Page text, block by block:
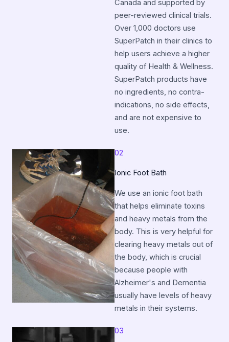
Canada and supported by
peer-reviewed clinical trials.
Over 1,000 doctors use
SuperPatch in their clinics to
help users achieve a higher
quality of Health & Wellness.
SuperPatch products have
no ingredients, no contra-
indications, no side effects,
and are not expensive to
use.
02
Ionic Foot Bath
We use an ionic foot bath
that helps eliminate toxins
and heavy metals from the
body. This is very helpful for
clearing heavy metals out of
the body, which is crucial
because people with
Alzheimer's and Dementia
usually have levels of heavy
metals in their systems.
03